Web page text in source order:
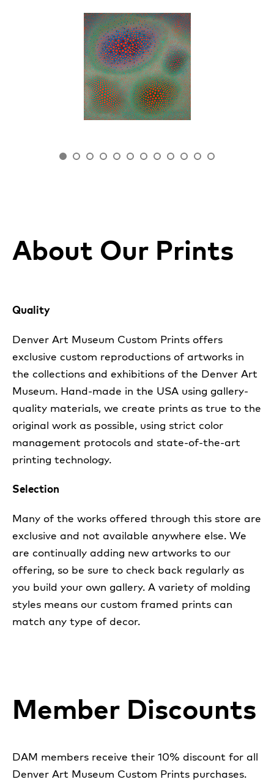
About Our Prints
Quality
Denver Art Museum Custom Prints offers
exclusive custom reproductions of artworks in
the collections and exhibitions of the Denver Art
Museum. Hand-made in the USA using gallery-
quality materials, we create prints as true to the
original work as possible, using strict color
management protocols and state-of-the-art
printing technology.
Selection
Many of the works offered through this store are
exclusive and not available anywhere else. We
are continually adding new artworks to our
offering, so be sure to check back regularly as
you build your own gallery. A variety of molding
styles means our custom framed prints can
match any type of decor.
Member Discounts
DAM members receive their 10% discount for all
Denver Art Museum Custom Prints purchases.